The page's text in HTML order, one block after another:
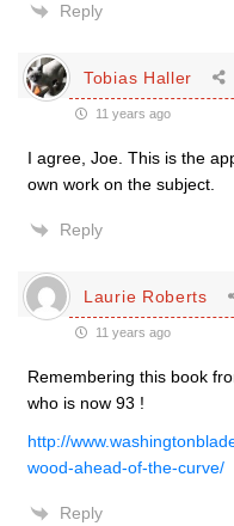
Reply
Tobias Haller
11 years ago
I agree, Joe. This is the
own work on the subject.
Reply
Laurie Roberts
11 years ago
Remembering this book
who is now 93 !
http://
wood-ahead-of-the-curve/
Reply